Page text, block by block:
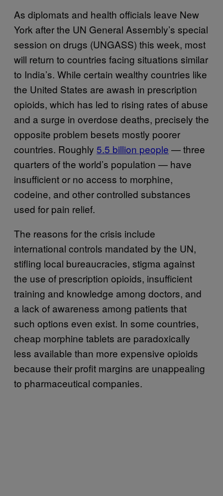
As diplomats and health officials leave New
York after the UN General Assembly’s special
session on drugs (UNGASS) this week, most
will return to countries facing situations similar
to India’s. While certain wealthy countries like
the United States are awash in prescription
opioids, which has led to rising rates of abuse
and a surge in overdose deaths, precisely the
opposite problem besets mostly poorer
countries. Roughly 5.5 billion people — three
quarters of the world’s population — have
insufficient or no access to morphine,
codeine, and other controlled substances
used for pain relief.
The reasons for the crisis include
international controls mandated by the UN,
stifling local bureaucracies, stigma against
the use of prescription opioids, insufficient
training and knowledge among doctors, and
a lack of awareness among patients that
such options even exist. In some countries,
cheap morphine tablets are paradoxically
less available than more expensive opioids
because their profit margins are unappealing
to pharmaceutical companies.